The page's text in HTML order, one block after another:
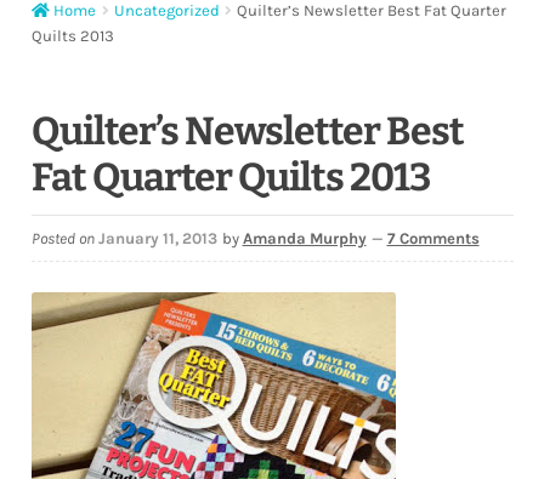
Contact
Facebook
YouTube
Downloads
Quilting Rulers
Home Uncategorized
Quilter’s Newsletter Best Fat Quarter
Quilts 2013
Quilter’s Newsletter Best
Fat Quarter Quilts 2013
Posted on January 11, 2013 by Amanda Murphy — 7 Comments